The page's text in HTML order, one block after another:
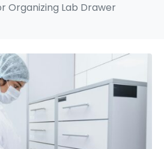
Organizing Lab Drawer